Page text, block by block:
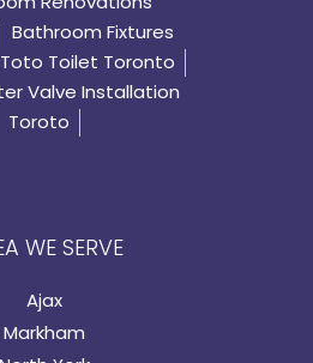
Bathroom Fixtures
Toto Toilet Toronto
Valve Installation
Toroto
WE SERVE
Ajax
Markham